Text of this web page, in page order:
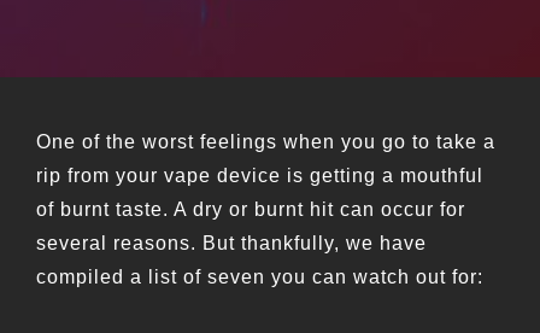
One of the worst feelings when you go to take a
rip from your vape device is getting a mouthful
of burnt taste. A dry or burnt hit can occur for
several reasons. But thankfully, we have
compiled a list of seven you can watch out for: